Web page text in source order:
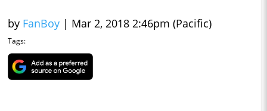
by FanBoy | Mar 2, 2018 2:46pm (Pacific)
Tags: